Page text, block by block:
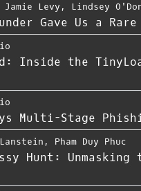
Jamie Levy , Lindsey
Gave Us a
Inside the
Multi-Stage
, Pham Duy Phuc
Hunt: